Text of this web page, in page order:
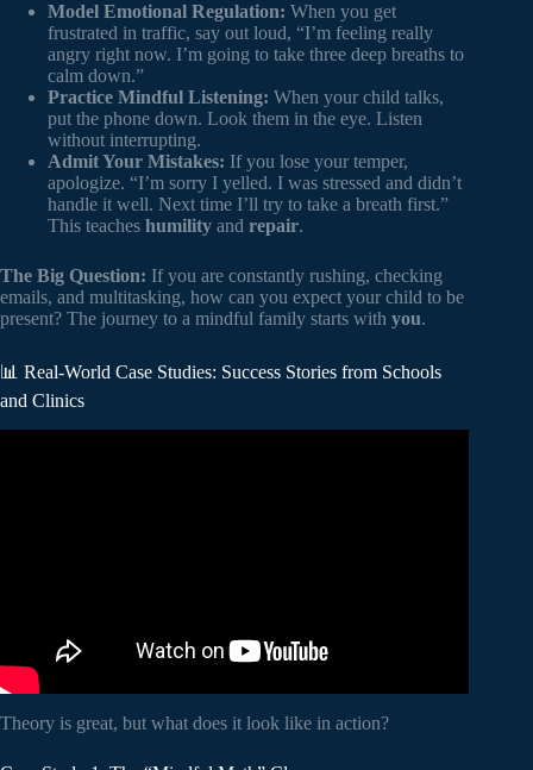
Model Emotional Regulation: When you get
frustrated in traffic, say out loud, “I’m feeling really
angry right now. I’m going to take three deep breaths to
calm down.”
Practice Mindful Listening: When your child talks,
put the phone down. Look them in the eye. Listen
without interrupting.
Admit Your Mistakes: If you lose your temper,
apologize. “I’m sorry I yelled. I was stressed and didn’t
handle it well. Next time I’ll try to take a breath first.”
This teaches humility and repair.
The Big Question: If you are constantly rushing, checking
emails, and multitasking, how can you expect your child to be
present? The journey to a mindful family starts with you.
📊 Real-World Case Studies: Success Stories from Schools
and Clinics
Theory is great, but what does it look like in action?